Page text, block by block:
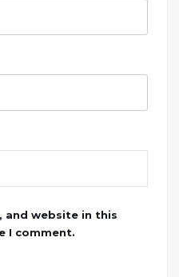
and website in this
I comment.